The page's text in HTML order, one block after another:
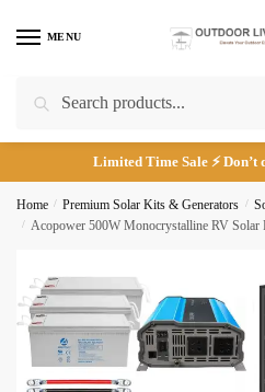
MENU
Search
Limited Time Sale ⚡ Don’t
Home / Premium Solar Kits & Generators /
/ Acopower 500W Monocrystalline RV Solar
Submit